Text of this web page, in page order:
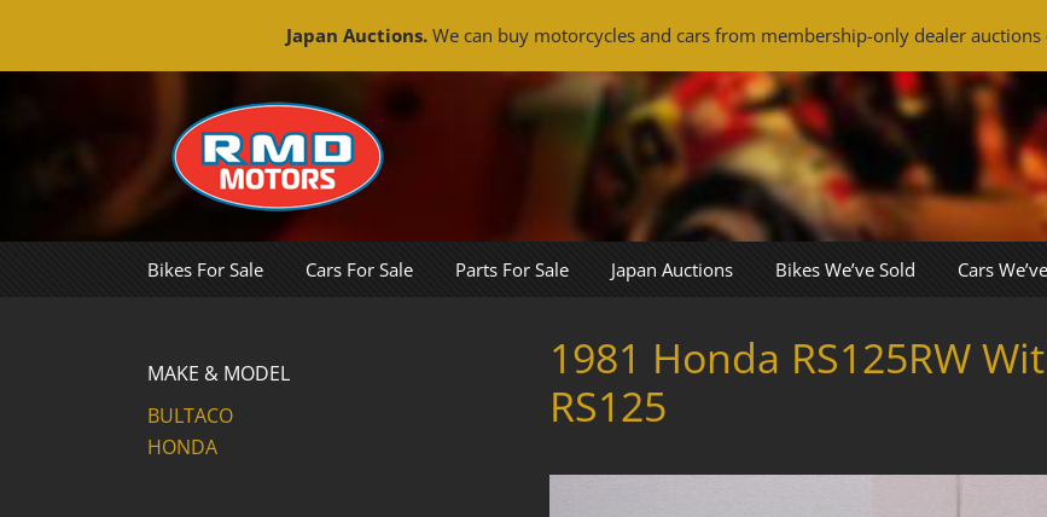
Bikes For Sale Cars For Sale Parts For Sale Japan Auctions Bikes We’ve Sold Cars
1981 Honda RS125RW
RS125
MAKE & MODEL
BULTACO
HONDA
Japan Auctions. We can buy motorcycles and cars from membership-only dealer